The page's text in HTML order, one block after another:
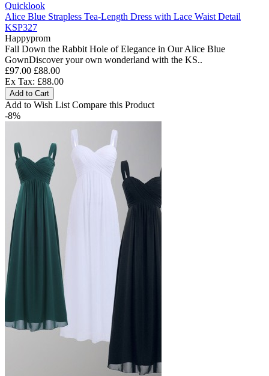
Quicklook
Alice Blue Strapless Tea-Length Dress with Lace Waist Detail
KSP327
Happyprom
Fall Down the Rabbit Hole of Elegance in Our Alice Blue
GownDiscover your own wonderland with the KS..
£97.00 £88.00
Ex Tax: £88.00
Add to Cart
Add to Wish List Compare this Product
-8%